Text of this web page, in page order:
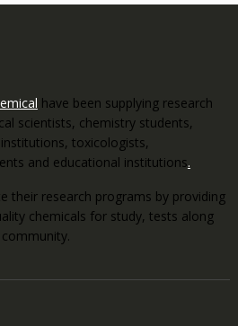
have been supplying research
scientists, chemistry students,
toxicologists,
and educational institutions.
their research programs by providing
chemicals for study, tests along